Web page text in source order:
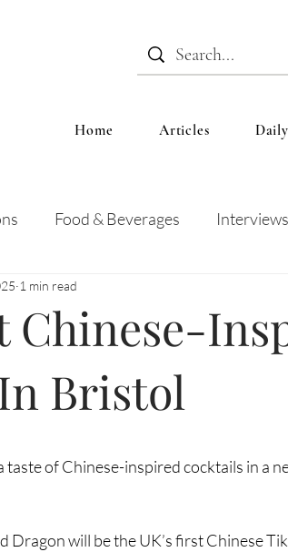
Home Articles
Food & Beverages Interviews
Chinese-
Bristol
1 min read
taste of Chinese-inspired cocktails in a
Dragon will be the UK’s first Chinese